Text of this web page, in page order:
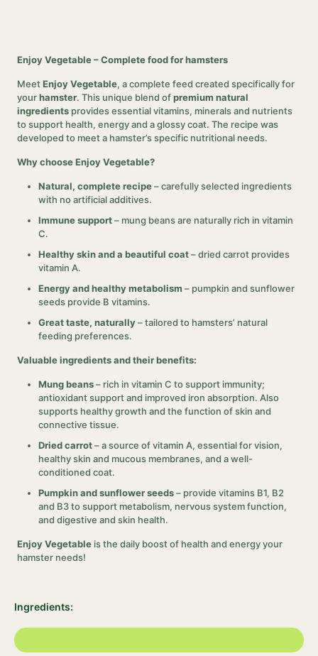
Enjoy Vegetable – Complete food for hamsters
MeetEnjoy Vegetable, a complete feed created specifically for
yourhamster. This unique blend ofpremium natural
ingredients provides essential vitamins, minerals and nutrients
to support health, energy and a glossy coat. The recipe was
developed to meet a hamster’s specific nutritional needs.
Why choose Enjoy Vegetable?
Natural, complete recipe– carefully selected ingredients
with no artificial additives.
Immune support– mung beans are naturally rich in vitamin
C.
Healthy skin and a beautiful coat– dried carrot provides
vitamin A.
Energy and healthy metabolism – pumpkin and sunflower
seeds provide B vitamins.
Great taste, naturally– tailored to hamsters’ natural
feeding preferences.
Valuable ingredients and their benefits:
Mung beans– rich in vitamin C to support immunity;
antioxidant support and improved iron absorption. Also
supports healthy growth and the function of skin and
connective tissue.
Dried carrot– a source of vitamin A, essential for vision,
healthy skin and mucous membranes, and a well-
conditioned coat.
Pumpkin and sunflower seeds– provide vitamins B1, B2
and B3 to support metabolism, nervous system function,
and digestive and skin health.
Enjoy Vegetable is the daily boost of health and energy your
hamster needs!
Ingredients: